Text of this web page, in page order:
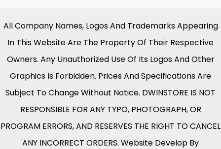
All Company Names, Logos And Trademarks Appearing
In This Website Are The Property Of Their Respective
Owners. Any Unauthorized Use Of Its Logos And Other
Graphics Is Forbidden. Prices And Specifications Are
Subject To Change Without Notice. DWINSTORE IS NOT
RESPONSIBLE FOR ANY TYPO, PHOTOGRAPH, OR
PROGRAM ERRORS, AND RESERVES THE RIGHT TO CANCEL
ANY INCORRECT ORDERS. Website Develop By